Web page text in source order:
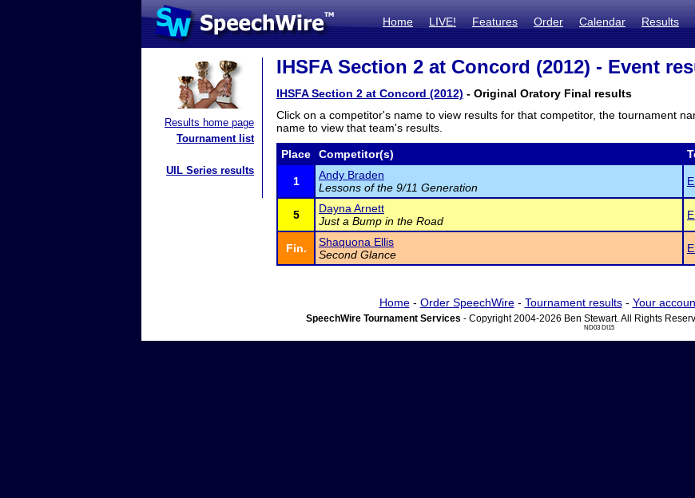
Home LIVE! Features Order Calendar Results
Results home page
Tournament list
UIL Series results
IHSFA Section 2 at Concord (2012) - Event
IHSFA Section 2 at Concord (2012) - Original Oratory Final results
Click on a competitor's name to view results for that competitor, the tournament
name to view that team's results.
Place Competitor(s)
1
Andy Braden
Lessons of the 9/11 Generation
5
Dayna Arnett
Just a Bump in the Road
Fin.
Shaquona Ellis
Second Glance
Home- Order SpeechWire- Tournament results- Your
SpeechWire Tournament Services - Copyright 2004-2026 Ben Stewart. All Rights
ND03 DI15